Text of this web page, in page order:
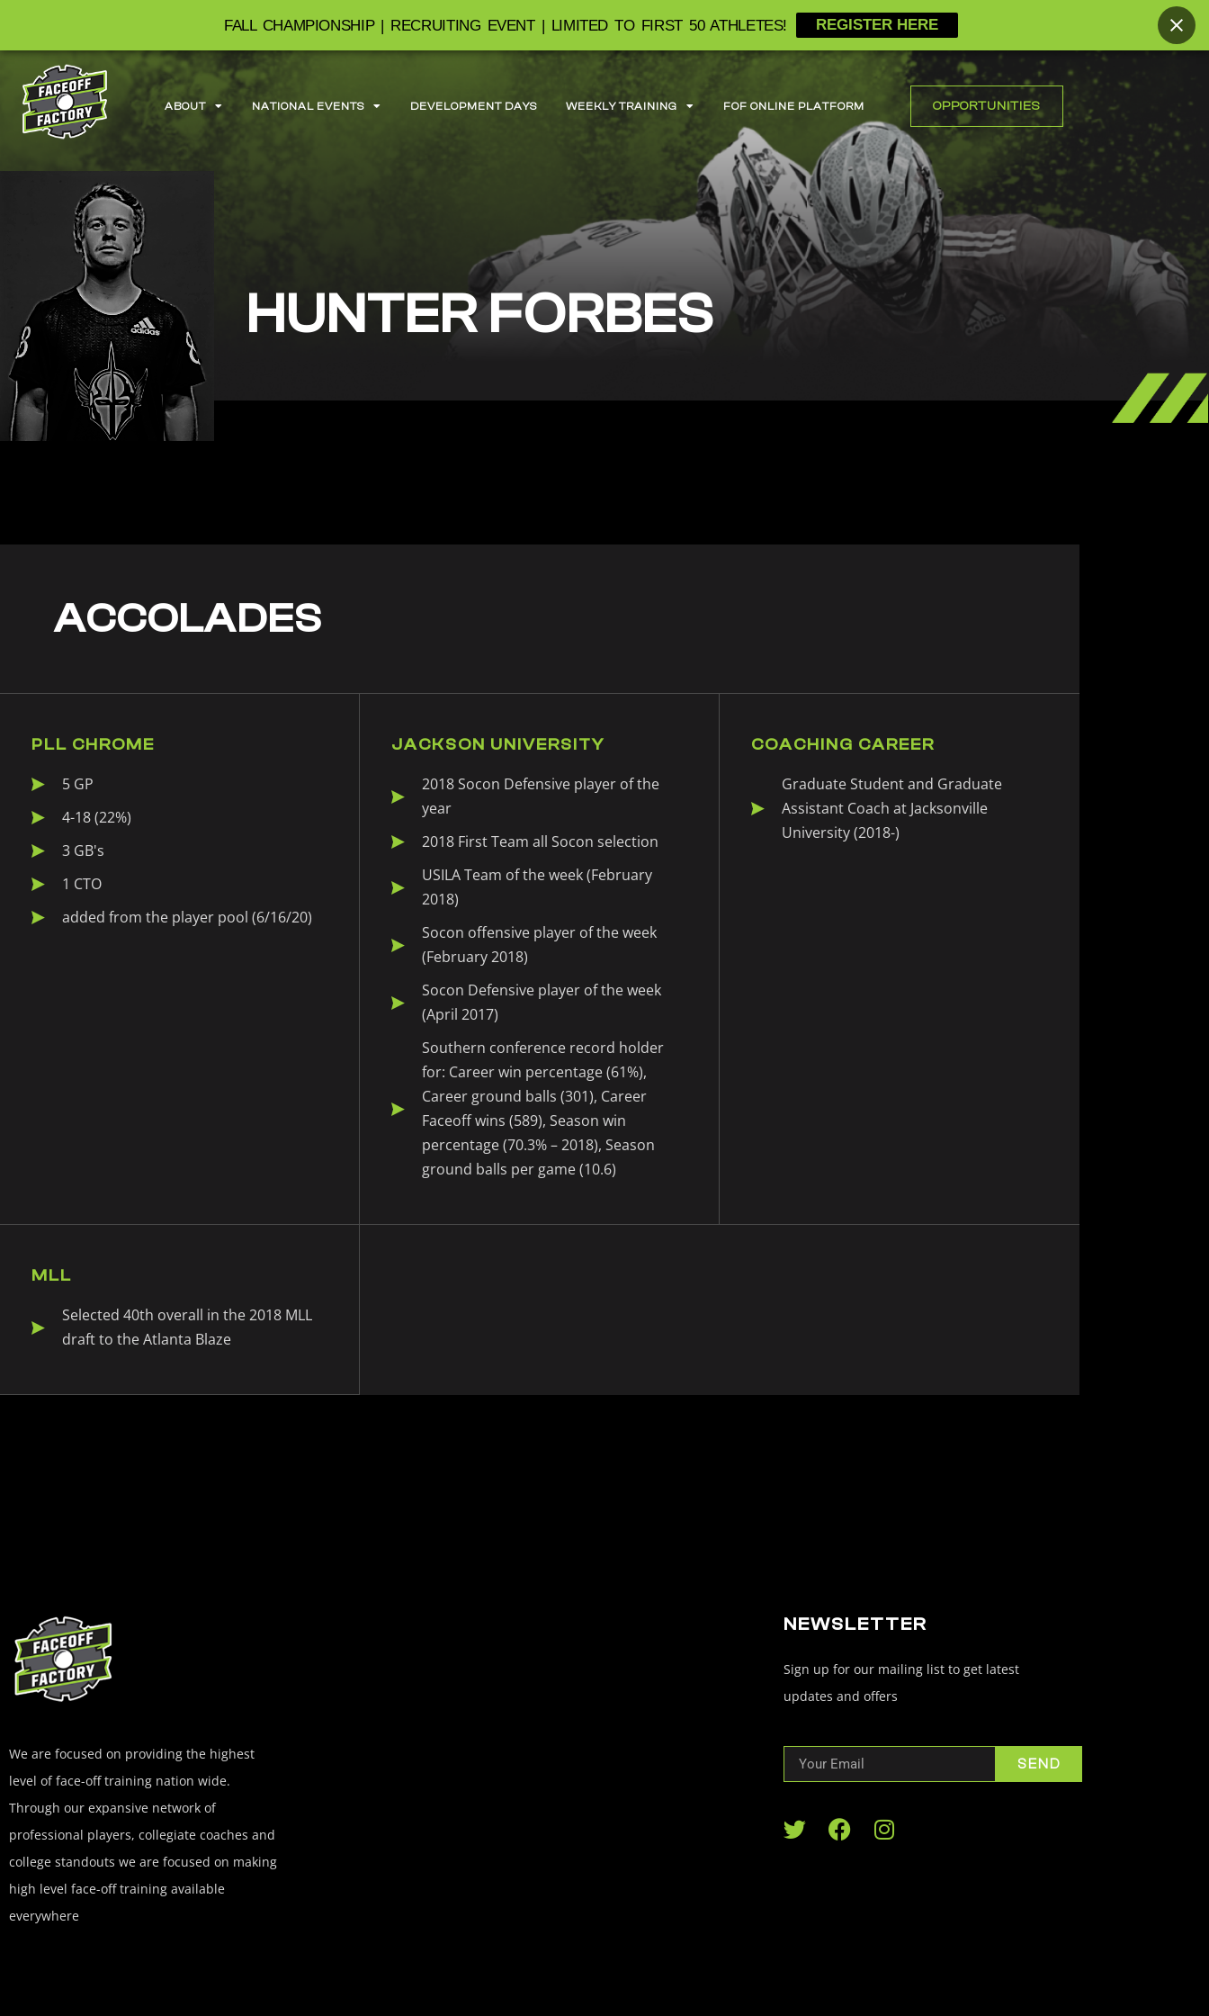
ABOUT NATIONAL EVENTS DEVELOPMENT DAYS WEEKLY TRAINING FOF ONLINE PLATFORM OPPORTUNITIES
HUNTER FORBES
ACCOLADES
PLL CHROME
5 GP
4-18 (22%)
3 GB's
1 CTO
added from the player pool (6/16/20)
JACKSON UNIVERSITY
2018 Socon Defensive player of the
year
2018 First Team all Socon selection
USILA Team of the week (February
2018)
Socon offensive player of the week
(February 2018)
Socon Defensive player of the week
(April 2017)
Southern conference record holder
for: Career win percentage (61%),
Career ground balls (301), Career
Faceoff wins (589), Season win
percentage (70.3% – 2018), Season
ground balls per game (10.6)
COACHING CAREER
Graduate Student and Graduate
Assistant Coach at Jacksonville
University (2018-)
MLL
Selected 40th overall in the 2018 MLL
draft to the Atlanta Blaze
We are focused on providing the highest
level of face-off training nation wide.
Through our expansive network of
professional players, collegiate coaches and
college standouts we are focused on making
high level face-off training available
everywhere
NEWSLETTER
Sign up for our mailing list to get latest
updates and offers
SEND
FALL CHAMPIONSHIP | RECRUITING EVENT | LIMITED TO FIRST 50 ATHLETES! REGISTER HERE